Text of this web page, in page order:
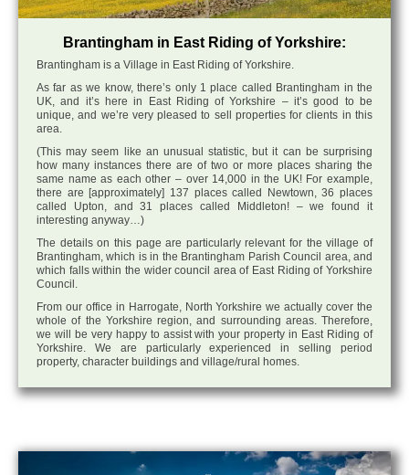
Brantingham in East Riding of Yorkshire:
Brantingham is a Village in East Riding of Yorkshire.
As far as we know, there’s only 1 place called Brantingham in the
UK, and it’s here in East Riding of Yorkshire – it’s good to be
unique, and we’re very pleased to sell properties for clients in this
area.
(This may seem like an unusual statistic, but it can be surprising
how many instances there are of two or more places sharing the
same name as each other – over 14,000 in the UK! For example,
there are [approximately] 137 places called Newtown, 36 places
called Upton, and 31 places called Middleton! – we found it
interesting anyway…)
The details on this page are particularly relevant for the village of
Brantingham, which is in the Brantingham Parish Council area, and
which falls within the wider council area of East Riding of Yorkshire
Council.
From our office in Harrogate, North Yorkshire we actually cover the
whole of the Yorkshire region, and surrounding areas. Therefore,
we will be very happy to assist with your property in East Riding of
Yorkshire. We are particularly experienced in selling period
property, character buildings and village/rural homes.